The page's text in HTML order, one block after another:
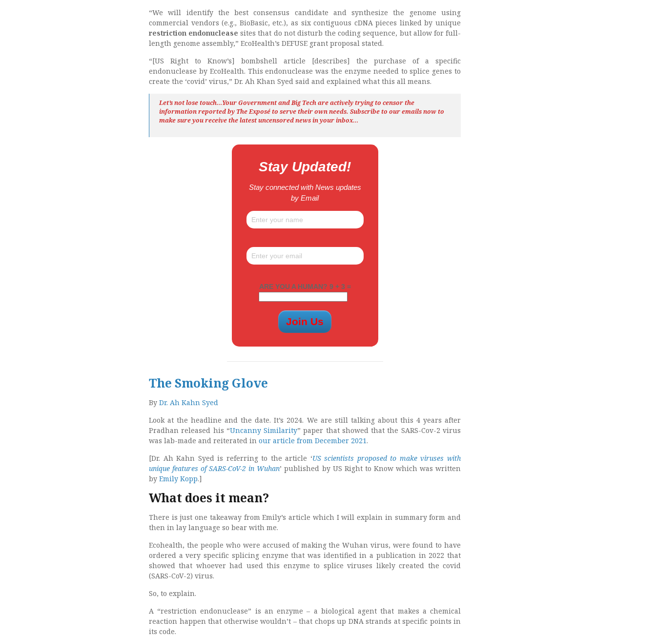
“We will identify the best consensus candidate and synthesize the genome using
commercial vendors (e.g., BioBasic, etc.), as six contiguous cDNA pieces linked by unique
restriction endonuclease sites that do not disturb the coding sequence, but allow for full-
length genome assembly,” EcoHealth’s DEFUSE grant proposal stated.
“[US Right to Know’s] bombshell article [describes] the purchase of a specific
endonuclease by EcoHealth. This endonuclease was the enzyme needed to splice genes to
create the ‘covid’ virus,” Dr. Ah Khan Syed said and explained what this all means.
Let’s not lose touch…Your Government and Big Tech are actively trying to censor the
information reported by TheExposéto serve their own needs. Subscribe to our emails now to
make sure you receive the latest uncensored newsin your inbox…
Stay Updated!
Stay connected with News updates
by Email
ARE YOU A HUMAN? 9 + 3 =
The Smoking Glove
By Dr. Ah Kahn Syed
Look at the headline and the date. It’s 2024. We are still talking about this 4 years after
Pradhan released his “Uncanny Similarity” paper that showed that the SARS-Cov-2 virus
was lab-made and reiterated in our article from December 2021.
[Dr. Ah Kahn Syed is referring to the article ‘US scientists proposed to make viruses with
unique features of SARS-CoV-2 in Wuhan’ published by US Right to Know which was written
by Emily Kopp.]
What does it mean?
There is just one takeaway from Emily’s article which I will explain in summary form and
then in lay language so bear with me.
Ecohealth, the people who were accused of making the Wuhan virus, were found to have
ordered a very specific splicing enzyme that was identified in a publication in 2022 that
showed that whoever had used this enzyme to splice viruses likely created the covid
(SARS-CoV-2) virus.
So, to explain.
A “restriction endonuclease” is an enzyme – a biological agent that makes a chemical
reaction happen that otherwise wouldn’t – that chops up DNA strands at specific points in
its code.